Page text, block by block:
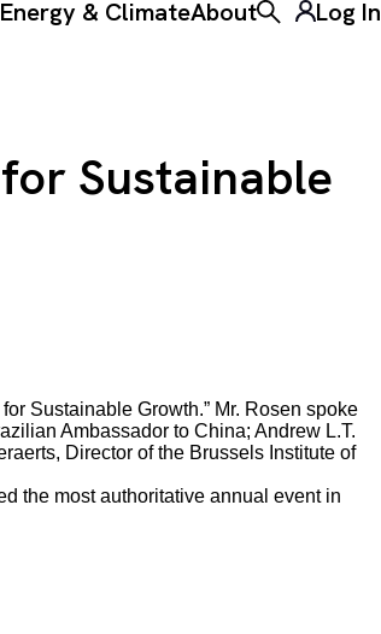
Energy & ClimateAboutToggle theLog In
Sustainable
Sustainable Growth.” Mr. Rosen spoke
Ambassador to China; Andrew L.T.
Director of the Brussels Institute of
the most authoritative annual event in